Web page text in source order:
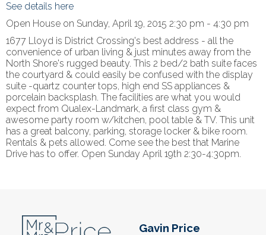
See details here
Open House on Sunday, April 19, 2015 2:30 pm - 4:30 pm
1677 Lloyd is District Crossing's best address - all the
convenience of urban living & just minutes away from the
North Shore's rugged beauty. This 2 bed/2 bath suite faces
the courtyard & could easily be confused with the display
suite -quartz counter tops, high end SS appliances &
porcelain backsplash. The facilities are what you would
expect from Qualex-Landmark, a first class gym &
awesome party room w/kitchen, pool table & TV. This unit
has a great balcony, parking, storage locker & bike room.
Rentals & pets allowed. Come see the best that Marine
Drive has to offer. Open Sunday April 19th 2:30-4:30pm.
Gavin Price